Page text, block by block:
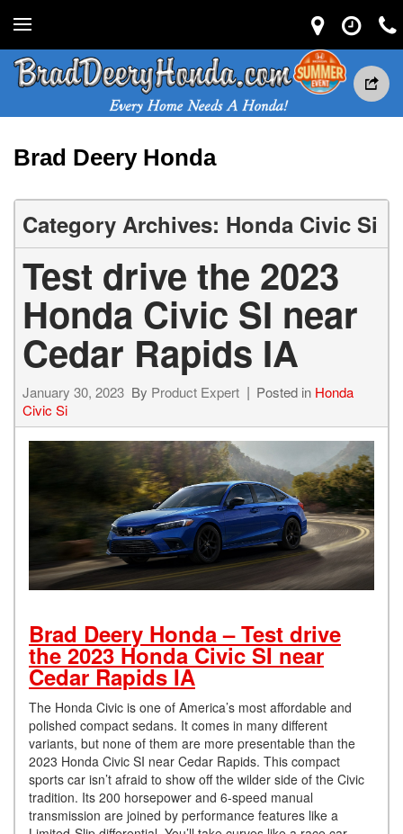
Brad Deery Honda
Category Archives: Honda Civic Si
Test drive the 2023
Honda Civic SI near
Cedar Rapids IA
January 30, 2023 By Product Expert Posted in Honda
Civic Si
Brad Deery Honda – Test drive
the 2023 Honda Civic SI near
Cedar Rapids IA
The Honda Civic is one of America’s most affordable and
polished compact sedans. It comes in many different
variants, but none of them are more presentable than the
2023 Honda Civic SI near Cedar Rapids. This compact
sports car isn’t afraid to show off the wilder side of the Civic
tradition. Its 200 horsepower and 6-speed manual
transmission are joined by performance features like a